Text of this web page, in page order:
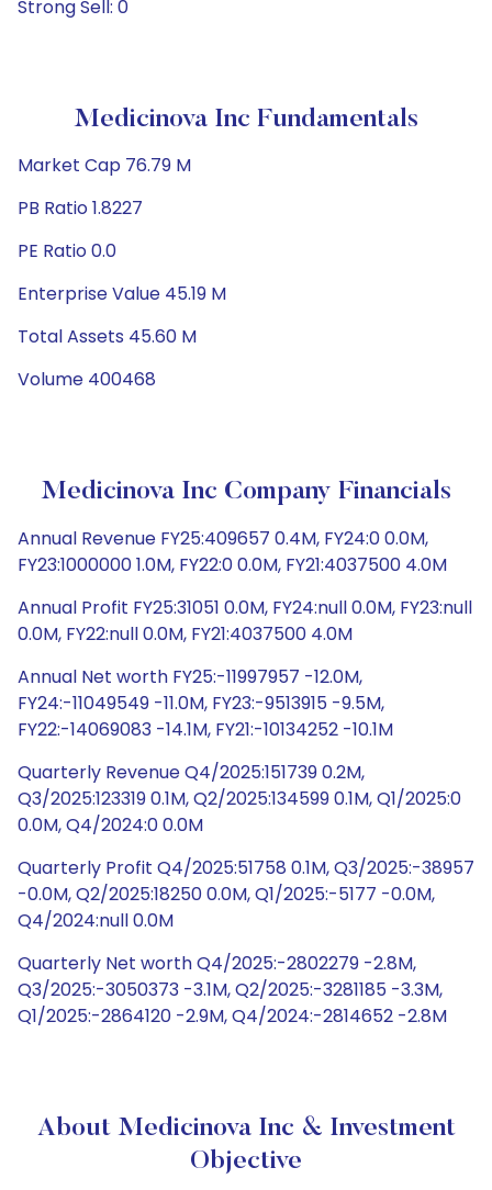
Strong Sell: 0
Medicinova Inc Fundamentals
Market Cap 76.79 M
PB Ratio 1.8227
PE Ratio 0.0
Enterprise Value 45.19 M
Total Assets 45.60 M
Volume 400468
Medicinova Inc Company Financials
Annual Revenue FY25:409657 0.4M, FY24:0 0.0M,
FY23:1000000 1.0M, FY22:0 0.0M, FY21:4037500 4.0M
Annual Profit FY25:31051 0.0M, FY24:null 0.0M, FY23:null
0.0M, FY22:null 0.0M, FY21:4037500 4.0M
Annual Net worth FY25:-11997957 -12.0M,
FY24:-11049549 -11.0M, FY23:-9513915 -9.5M,
FY22:-14069083 -14.1M, FY21:-10134252 -10.1M
Quarterly Revenue Q4/2025:151739 0.2M,
Q3/2025:123319 0.1M, Q2/2025:134599 0.1M, Q1/2025:0
0.0M, Q4/2024:0 0.0M
Quarterly Profit Q4/2025:51758 0.1M, Q3/2025:-38957
-0.0M, Q2/2025:18250 0.0M, Q1/2025:-5177 -0.0M,
Q4/2024:null 0.0M
Quarterly Net worth Q4/2025:-2802279 -2.8M,
Q3/2025:-3050373 -3.1M, Q2/2025:-3281185 -3.3M,
Q1/2025:-2864120 -2.9M, Q4/2024:-2814652 -2.8M
About Medicinova Inc & Investment
Objective